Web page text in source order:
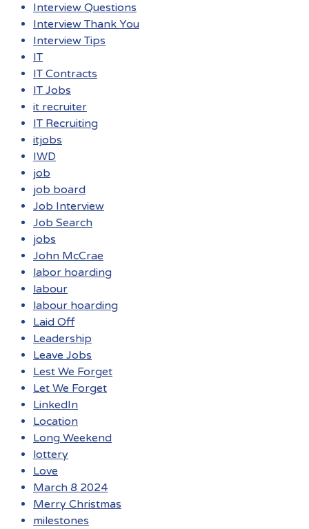
Interview Questions
Interview Thank You
Interview Tips
IT
IT Contracts
IT Jobs
it recruiter
IT Recruiting
itjobs
IWD
job
job board
Job Interview
Job Search
jobs
John McCrae
labor hoarding
labour
labour hoarding
Laid Off
Leadership
Leave Jobs
Lest We Forget
Let We Forget
LinkedIn
Location
Long Weekend
lottery
Love
March 8 2024
Merry Christmas
milestones